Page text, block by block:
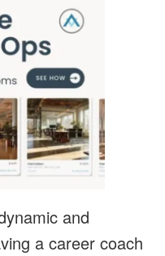
and
a career coach